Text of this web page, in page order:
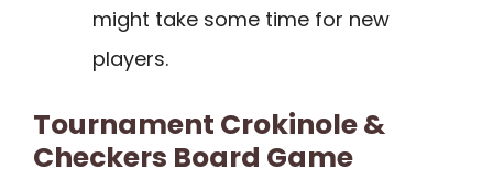
might take some time for new
players.
Tournament Crokinole &
Checkers Board Game